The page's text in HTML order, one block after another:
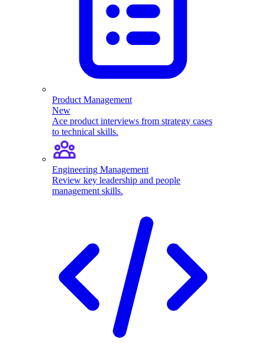
Product Management
New
Ace product interviews from strategy cases
to technical skills.
Engineering Management
Review key leadership and people
management skills.